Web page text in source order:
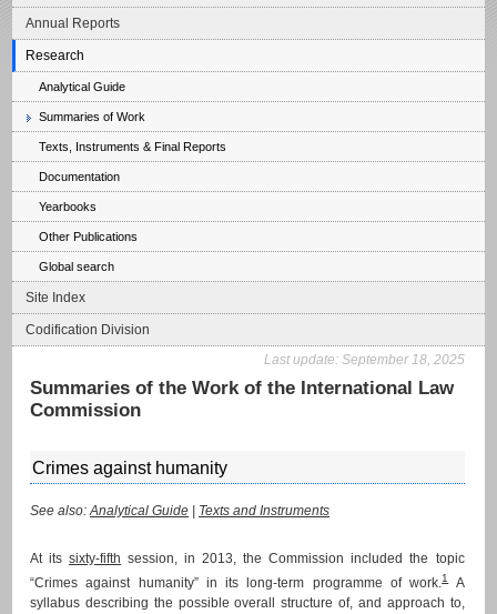
Annual Reports
Research
Analytical Guide
Summaries of Work
Texts, Instruments & Final Reports
Documentation
Yearbooks
Other Publications
Global search
Site Index
Codification Division
Last update: September 18, 2025
Summaries of the Work of the International Law
Commission
Crimes against humanity
See also:Analytical Guide Texts and Instruments
At itssixty-fifth session, in 2013, the Commission included the topic
“Crimes against humanity” in its long-term programme of work.1 A
syllabus describing the possible overall structure of, and approach to,